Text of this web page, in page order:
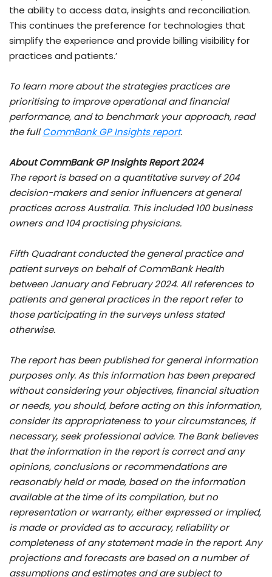
the ability to access data, insights and reconciliation.
This continues the preference for technologies that
simplify the experience and provide billing visibility for
practices and patients.’
To learn more about the strategies practices are
prioritising to improve operational and financial
performance, and to benchmark your approach, read
the fullCommBank GP Insights report.
About CommBank GP Insights Report 2024
The report is based on a quantitative survey of 204
decision-makers and senior influencers at general
practices across Australia. This included 100 business
owners and 104 practising physicians.
Fifth Quadrant conducted the general practice and
patient surveys on behalf of CommBank Health
between January and February 2024. All references to
patients and general practices in the report refer to
those participating in the surveys unless stated
otherwise.
The report has been published for general information
purposes only. As this information has been prepared
without considering your objectives, financial situation
or needs, you should, before acting on this information,
consider its appropriateness to your circumstances, if
necessary, seek professional advice. The Bank believes
that the information in the report is correct and any
opinions, conclusions or recommendations are
reasonably held or made, based on the information
available at the time of its compilation, but no
representation or warranty, either expressed or implied,
is made or provided as to accuracy, reliability or
completeness of any statement made in the report. Any
projections and forecasts are based on a number of
assumptions and estimates and are subject to